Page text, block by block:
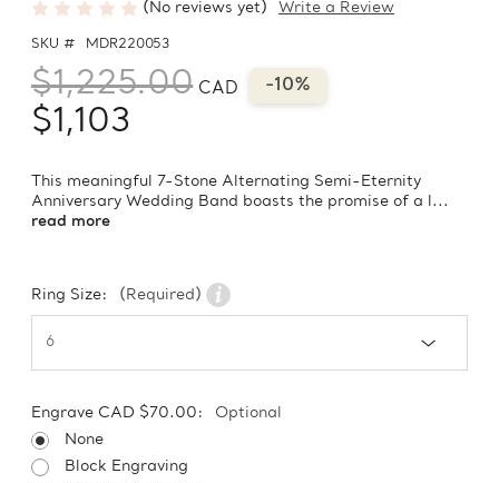
(No reviews yet) Write a Review
SKU # MDR220053
$1,225.00 CAD -10%
$1,103
This meaningful 7-Stone Alternating Semi-Eternity
Anniversary Wedding Band boasts the promise of a l...
read more
Ring Size: (Required)
Engrave CAD $70.00:
Optional
None
Block Engraving